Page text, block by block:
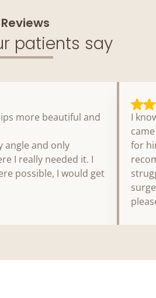
Reviews
patients say
more beautiful and
angle and only
I really needed it. I
possible, I would get
I
for